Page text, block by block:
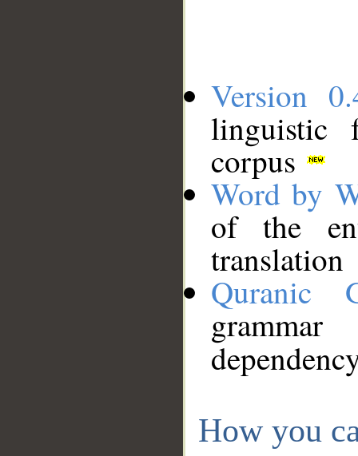
Version
linguistic
corpus
Word by
of the
translation
Quranic
How you